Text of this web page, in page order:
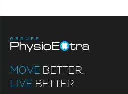
MOVE BETTER.
LIVE BETTER.